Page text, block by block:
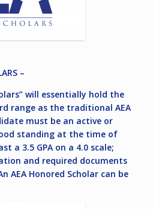
–
will essentially hold the
range as the traditional AEA
must be an active or
standing at the time of
a 3.5 GPA on a 4.0 scale;
and required documents
AEA Honored Scholar can be